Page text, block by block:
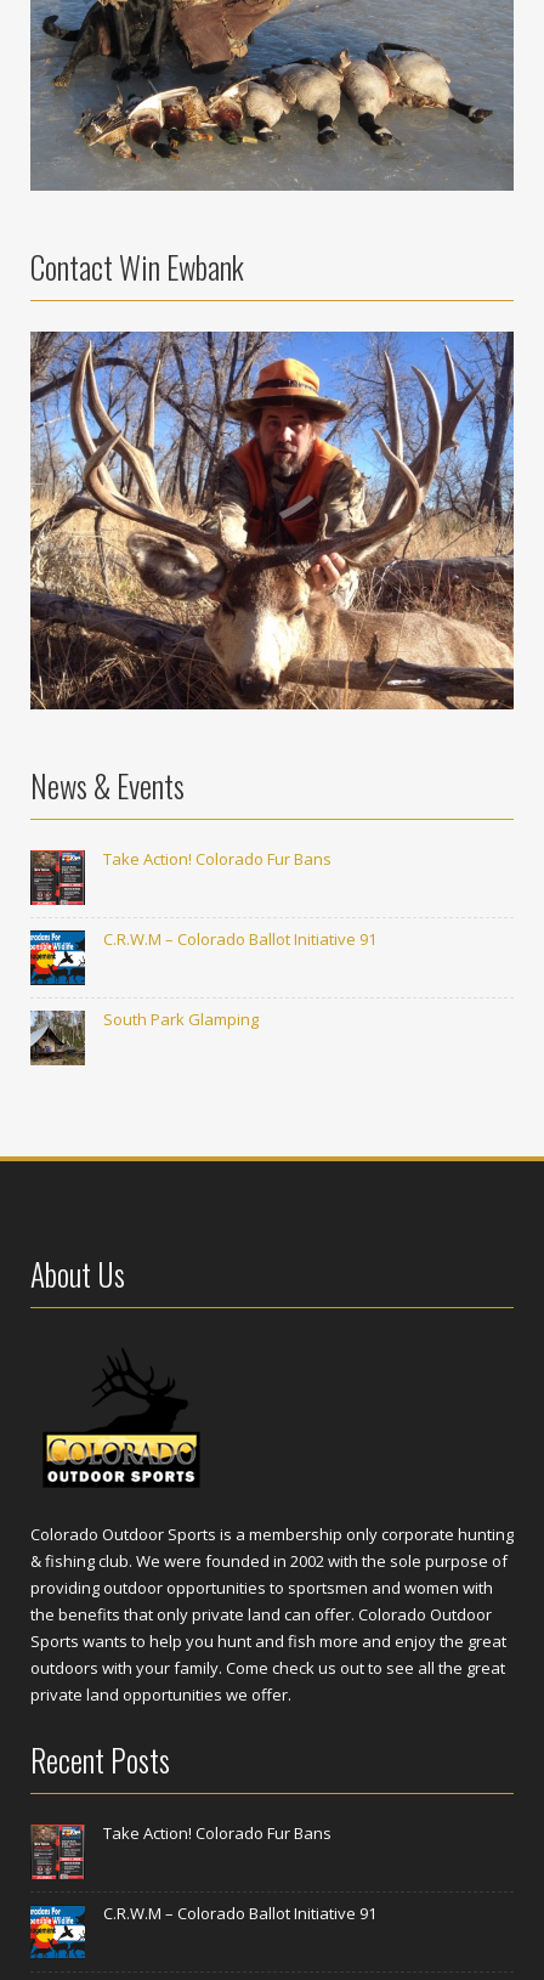
Contact Win Ewbank
News & Events
Take Action! Colorado Fur Bans
C.R.W.M – Colorado Ballot Initiative 91
South Park Glamping
About Us
Colorado Outdoor Sports is a membership only corporate hunting
& fishing club. We were founded in 2002 with the sole purpose of
providing outdoor opportunities to sportsmen and women with
the benefits that only private land can offer. Colorado Outdoor
Sports wants to help you hunt and fish more and enjoy the great
outdoors with your family. Come check us out to see all the great
private land opportunities we offer.
Recent Posts
Take Action! Colorado Fur Bans
C.R.W.M – Colorado Ballot Initiative 91